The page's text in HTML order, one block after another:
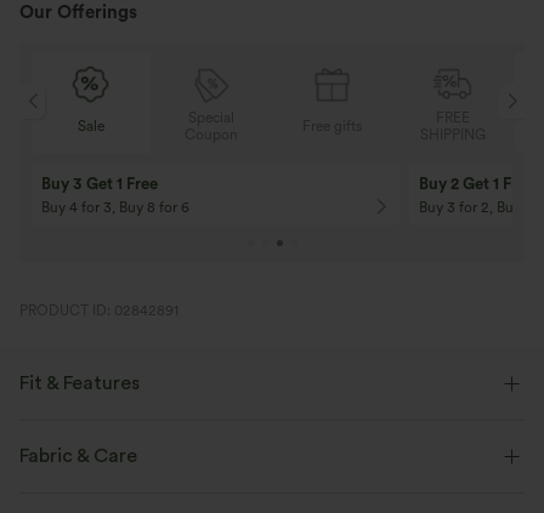
Our Offerings
Special
Coupon
10% OFF
On Orders $120+! Code: Aug2026
12% OFF
On Orders $150+!
PRODUCT ID: 02842891
Fit & Features
Smoothing
Fabric & Care